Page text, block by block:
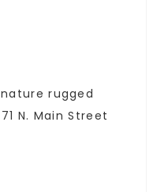
rugged
N. Main Street